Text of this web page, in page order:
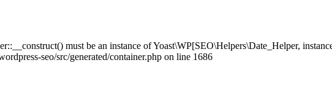
must be an instance of Yoast\WP[SEO\Helpers\Date_Helper,
seo/src/generated/container.php on line 1686